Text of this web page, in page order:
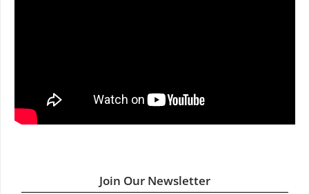
Join Our Newsletter